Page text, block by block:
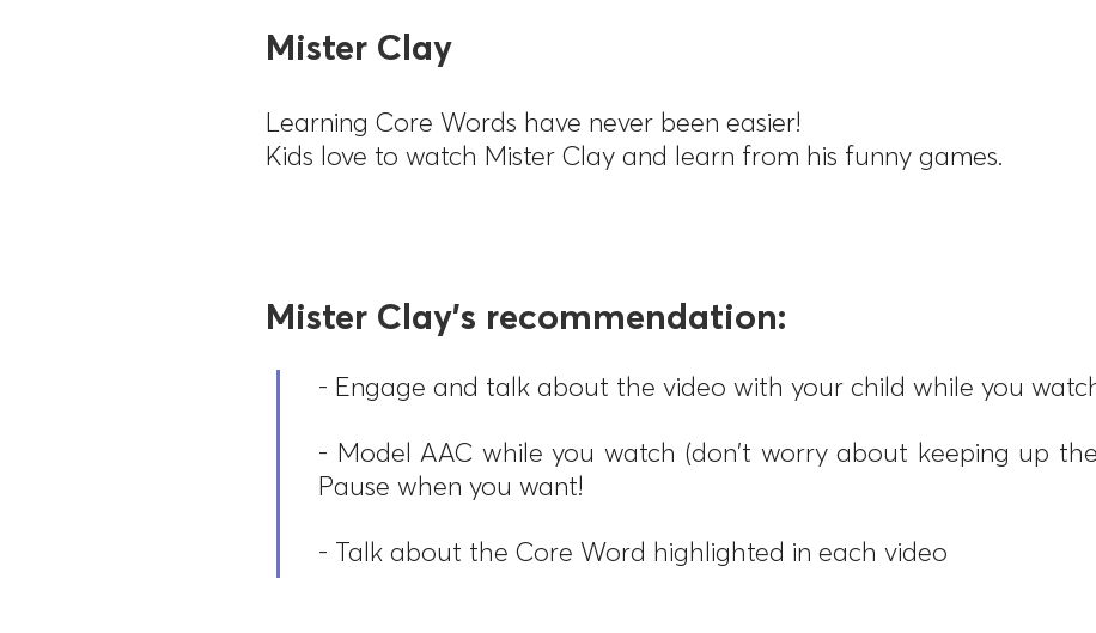
Mister Clay
Learning Core Words have never been easier!
Kids love to watch Mister Clay and learn from his funny games.
Mister Clay's recommendation:
- Engage and talk about the video with your child while you
- Model AAC while you watch (don't worry about keeping up
Pause when you want!
- Talk about the Core Word highlighted in each video